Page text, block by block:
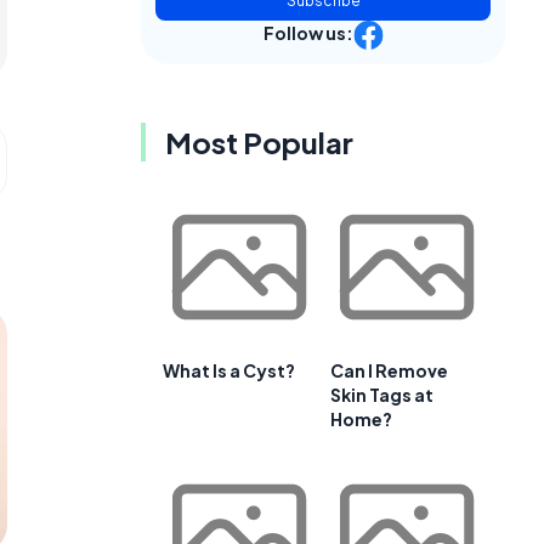
Follow us:
Most Popular
What Is a Cyst?
Can I Remove
Skin Tags at
Home?